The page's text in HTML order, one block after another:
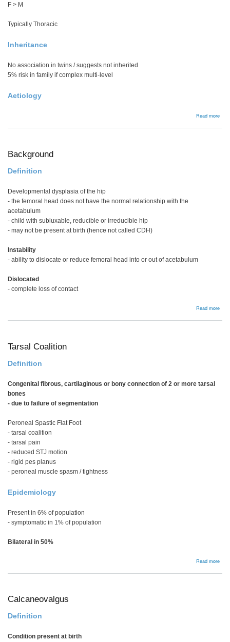
F > M
Typically Thoracic
Inheritance
No association in twins / suggests not inherited
5% risk in family if complex multi-level
Aetiology
Read more
Background
Definition
Developmental dysplasia of the hip
- the femoral head does not have the normal relationship with the
acetabulum
- child with subluxable, reducible or irreducible hip
- may not be present at birth (hence not called CDH)
Instability
- ability to dislocate or reduce femoral head into or out of acetabulum
Dislocated
- complete loss of contact
Read more
Tarsal Coalition
Definition
Congenital fibrous, cartilaginous or bony connection of 2 or more tarsal
bones
- due to failure of segmentation
Peroneal Spastic Flat Foot
- tarsal coalition
- tarsal pain
- reduced STJ motion
- rigid pes planus
- peroneal muscle spasm / tightness
Epidemiology
Present in 6% of population
- symptomatic in 1% of population
Bilateral in 50%
Read more
Calcaneovalgus
Definition
Condition present at birth